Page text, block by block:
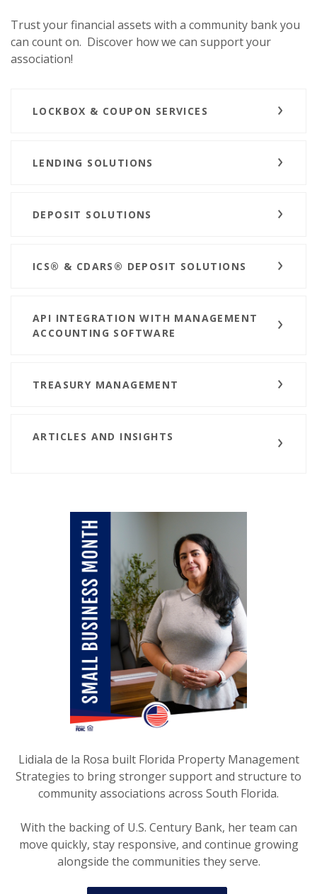
Trust your financial assets with a community bank you
can count on. Discover how we can support your
association!
LOCKBOX & COUPON SERVICES
LENDING SOLUTIONS
DEPOSIT SOLUTIONS
ICS® & CDARS® DEPOSIT SOLUTIONS
API INTEGRATION WITH MANAGEMENT
ACCOUNTING SOFTWARE
TREASURY MANAGEMENT
ARTICLES AND INSIGHTS
Lidiala de la Rosa built Florida Property Management
Strategies to bring stronger support and structure to
community associations across South Florida.
With the backing of U.S. Century Bank, her team can
move quickly, stay responsive, and continue growing
alongside the communities they serve.